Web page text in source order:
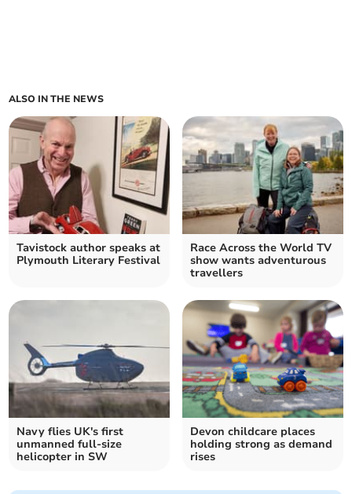
ALSO IN THE NEWS
Tavistock author speaks at
Plymouth Literary Festival
Race Across the World TV
show wants adventurous
travellers
Navy flies UK's first
unmanned full-size
helicopter in SW
Devon childcare places
holding strong as demand
rises